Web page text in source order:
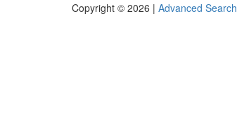
Copyright © 2026 | Advanced Search